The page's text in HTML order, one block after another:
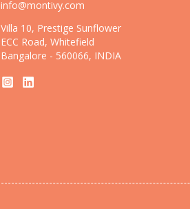
info@montivy.com
Villa 10, Prestige Sunflower
ECC Road, Whitefield
Bangalore - 560066, INDIA